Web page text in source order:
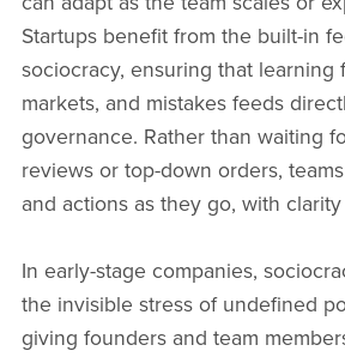
Startups benefit from the built-in
sociocracy, ensuring that learning
markets, and mistakes feeds
governance. Rather than waiting
reviews or top-down orders,
and actions as they go, with
In early-stage companies,
the invisible stress of undefined
giving founders and team